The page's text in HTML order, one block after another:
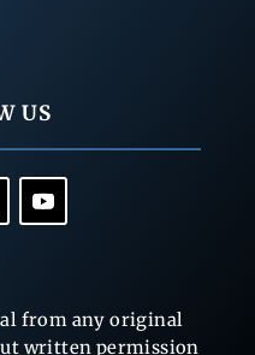
US
from any original
written permission